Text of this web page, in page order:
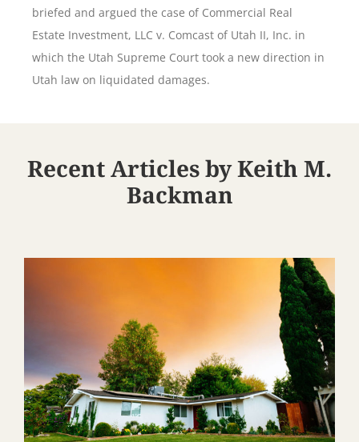
briefed and argued the case of Commercial Real
Estate Investment, LLC v. Comcast of Utah II, Inc. in
which the Utah Supreme Court took a new direction in
Utah law on liquidated damages.
Recent Articles by Keith M.
Backman